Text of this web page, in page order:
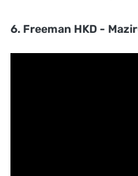
6. Freeman HKD -